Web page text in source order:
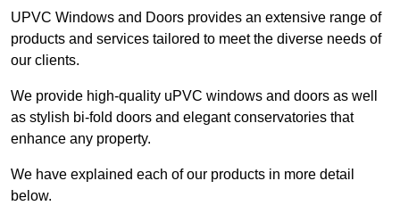
UPVC Windows and Doors provides an extensive range of
products and services tailored to meet the diverse needs of
our clients.
We provide high-quality uPVC windows and doors as well
as stylish bi-fold doors and elegant conservatories that
enhance any property.
We have explained each of our products in more detail
below.